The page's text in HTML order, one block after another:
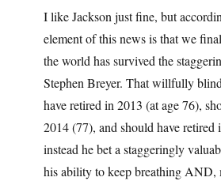
I like Jackson just fine, but
element of this news is that we
the world has survived the
Stephen Breyer. That willfully
have retired in 2013 (at age 76),
2014 (77), and should have
instead he bet a staggeringly
his ability to keep breathing AND,